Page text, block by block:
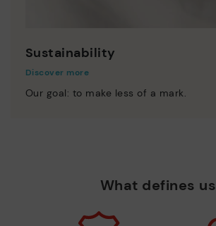
Sustainability
Discover more
Our goal: to make less of a mark.
What defines us